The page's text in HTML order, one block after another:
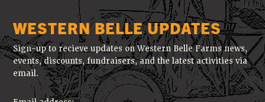
WESTERN BELLE UPDATES
Sign-up to recieve updates on Western Belle Farms news,
events, discounts, fundraisers, and the latest activities via
email.